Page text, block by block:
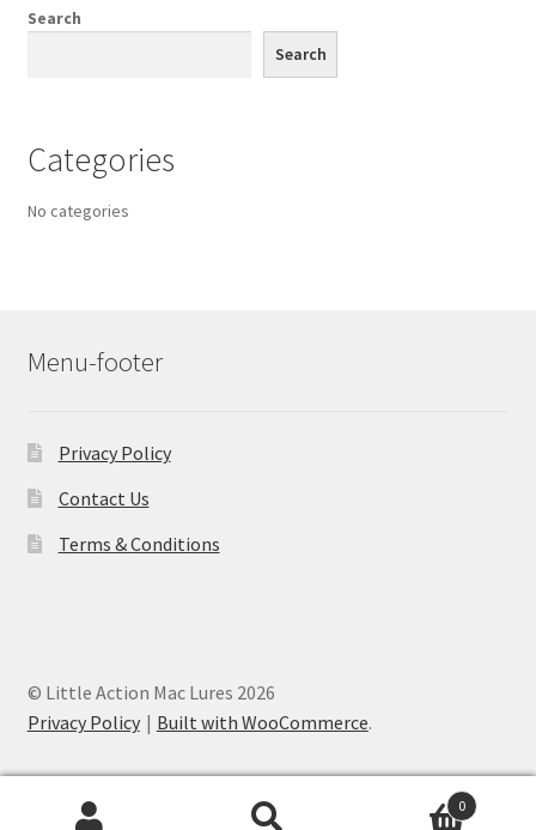
Search
Search
Categories
No categories
Menu-footer
Privacy Policy
Contact Us
Terms & Conditions
© Little Action Mac Lures 2026
Privacy Policy
Built with WooCommerce.
0